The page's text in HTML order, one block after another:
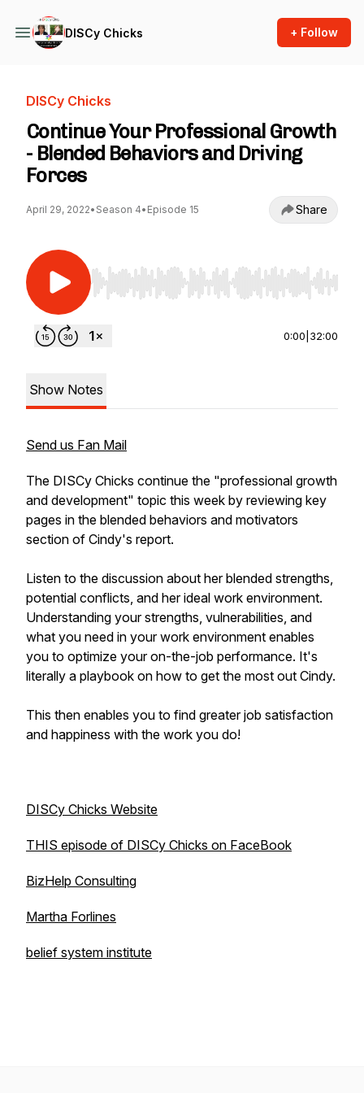
DISCy Chicks + Follow
DISCy Chicks
Continue Your Professional Growth
- Blended Behaviors and Driving
Forces
April 29, 2022• Season 4• Episode 15 Share
Use Left/Right to seek, Home/End to jump to
0:00 32:00
Show Notes
Send us Fan Mail
The DISCy Chicks continue the "professional growth
and development" topic this week by reviewing key
pages in the blended behaviors and motivators
section of Cindy's report.
Listen to the discussion about her blended strengths,
potential conflicts, and her ideal work environment.
Understanding your strengths, vulnerabilities, and
what you need in your work environment enables
you to optimize your on-the-job performance. It's
literally a playbook on how to get the most out Cindy.
This then enables you to find greater job satisfaction
and happiness with the work you do!
DISCy Chicks Website
THIS episode of DISCy Chicks on FaceBook
BizHelp Consulting
Martha Forlines
belief system institute